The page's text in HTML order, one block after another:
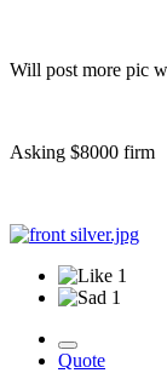
Will post more pic
Asking $8000 firm
1
1
Quote